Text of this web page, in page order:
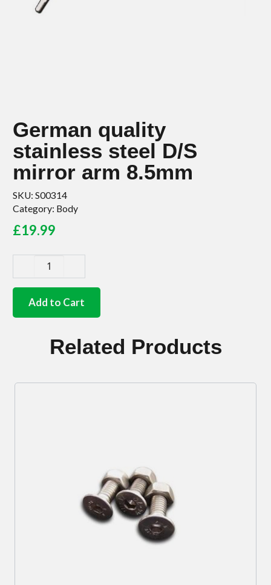
German quality
stainless steel D/S
mirror arm 8.5mm
SKU: S00314
Category: Body
£19.99
quality
stainless
Add to Cart
Related Products